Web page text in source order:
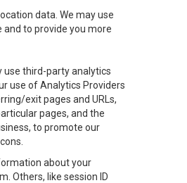
data. We may use
to provide you more
use third-party analytics
use of Analytics Providers
exit pages and URLs,
pages, and the
to promote our
about your
Others, like session ID